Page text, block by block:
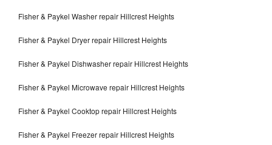
Fisher & Paykel Washer repair Hillcrest Heights
Fisher & Paykel Dryer repair Hillcrest Heights
Fisher & Paykel Dishwasher repair Hillcrest Heights
Fisher & Paykel Microwave repair Hillcrest Heights
Fisher & Paykel Cooktop repair Hillcrest Heights
Fisher & Paykel Freezer repair Hillcrest Heights